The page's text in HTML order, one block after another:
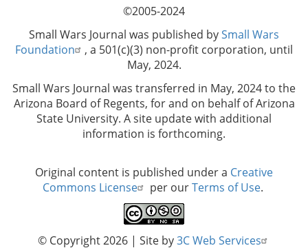
©2005-2024
Small Wars Journal was published bySmall Wars
Foundation
, a 501(c)(3) non-profit corporation, until
May, 2024.
Small Wars Journal was transferred in May, 2024 to the
Arizona Board of Regents, for and on behalf of Arizona
State University. A site update with additional
information is forthcoming.
Original content is published under a Creative
Commons License
per ourTerms of Use.
© Copyright 2026 | Site by3C Web Services